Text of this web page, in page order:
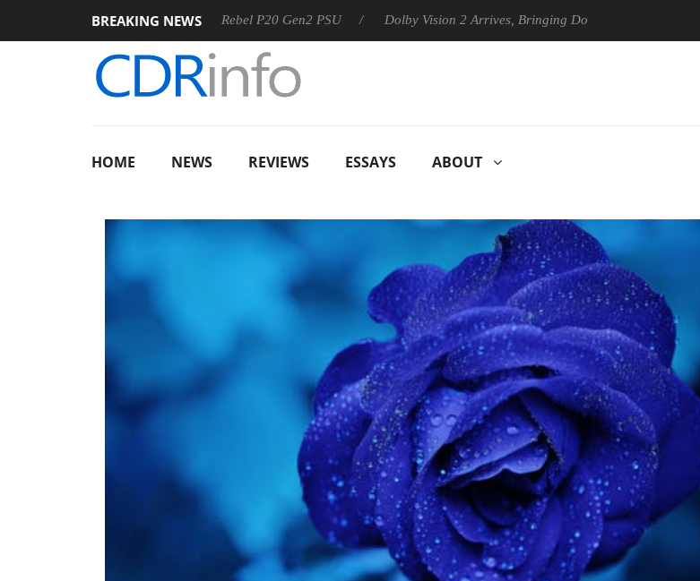
BREAKING NEWS
Sharkoon announces Rebel P20 Gen2 PSU Dolby Vision 2 Arrives, Bringing Dolby's Most Advanced Picture
HOME NEWS REVIEWS ESSAYS ABOUT